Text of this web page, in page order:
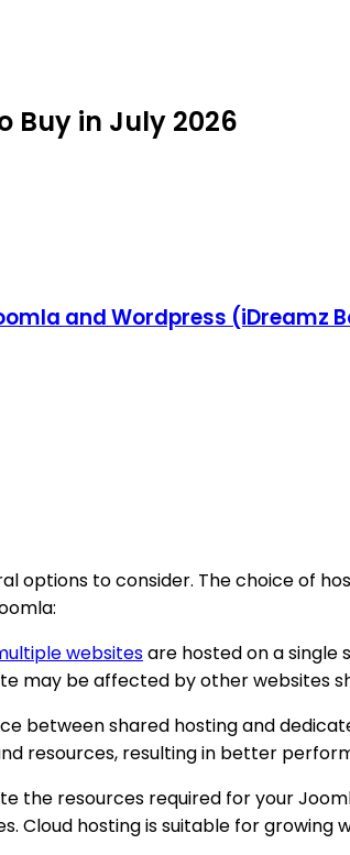
Buy in July 2026
and Wordpress (iDreamz
options to consider. The choice of
websitesare hosted on a single
may be affected by other websites
between shared hosting and
resources, resulting in better
the resources required for your
Cloud hosting is suitable for